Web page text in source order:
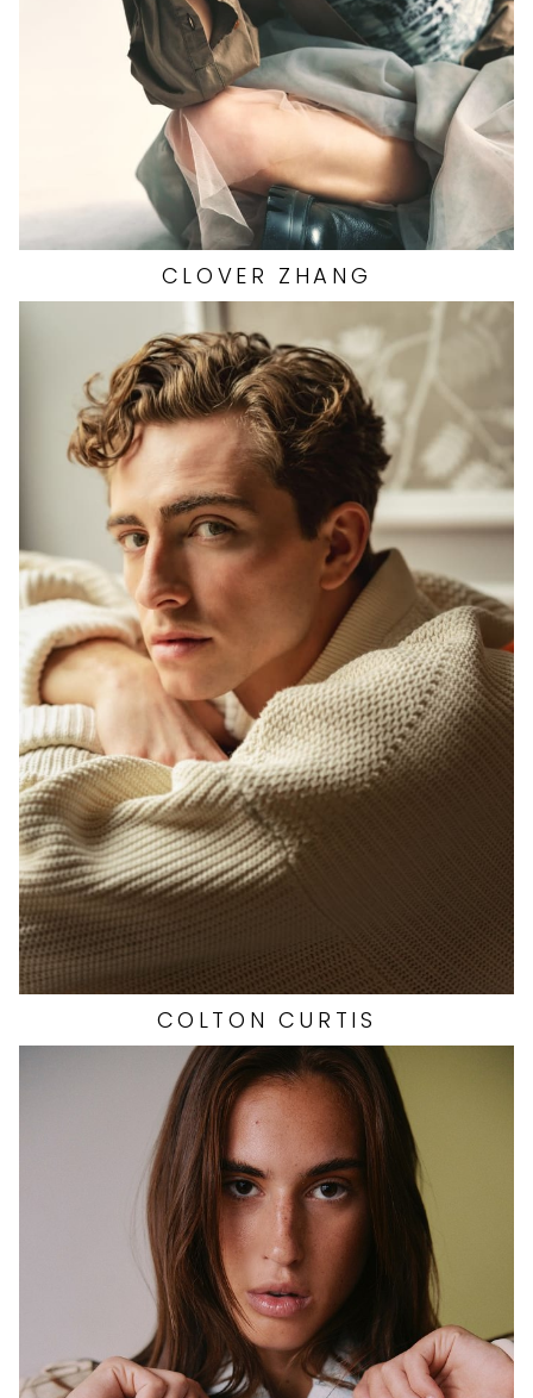
SHOES
1.4K
CLOVER ZHANG
HEIGHT
6'0"
EYES
GREEN
HAIR
DARK BLONDE
INSEAM
32"
30"
SUIT
38"/48R
SHOES
10 US
22K
COLTON CURTIS
HEIGHT
5'10"
EYES
BROWN
HAIR BROWN
CUP
B